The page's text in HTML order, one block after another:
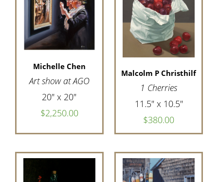
Michelle Chen
Art show at AGO
20" x 20"
$2,250.00
Malcolm P Christhilf
1 Cherries
11.5" x 10.5"
$380.00